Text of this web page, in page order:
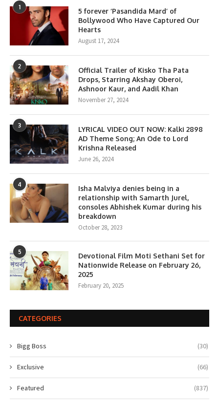
1
5 forever ‘Pasandida Mard’ of
Bollywood Who Have Captured Our
Hearts
August 17, 2024
2
Official Trailer of Kisko Tha Pata
Drops, Starring Akshay Oberoi,
Ashnoor Kaur, and Aadil Khan
November 27, 2024
3
LYRICAL VIDEO OUT NOW: Kalki 2898
AD Theme Song; An Ode to Lord
Krishna Released
June 26, 2024
4
Isha Malviya denies being in a
relationship with Samarth Jurel,
consoles Abhishek Kumar during his
breakdown
October 28, 2023
5
Devotional Film Moti Sethani Set for
Nationwide Release on February 26,
2025
February 20, 2025
CATEGORIES
Bigg Boss (30)
Exclusive (66)
Featured (837)